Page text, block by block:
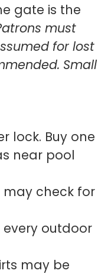
gate is the
must
for lost
Small
lock. Buy one
near pool
may check for
every outdoor
may be